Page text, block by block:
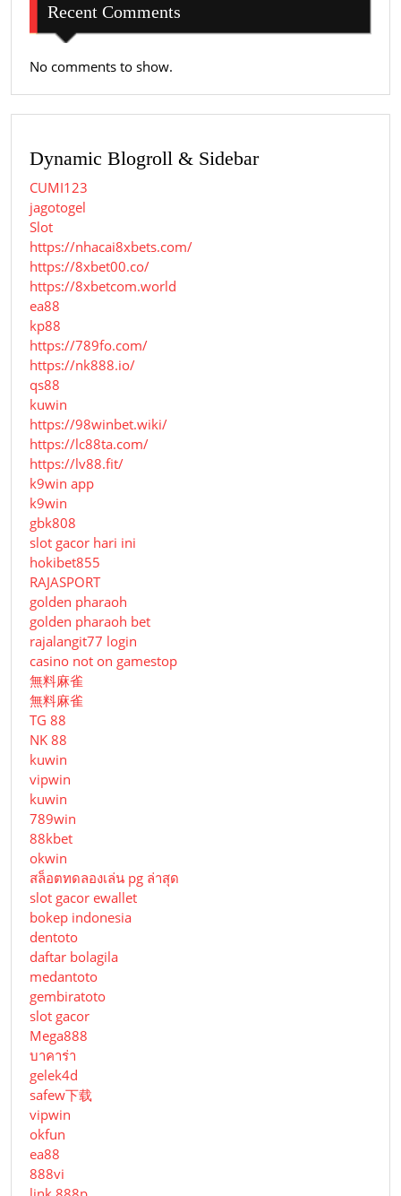
Recent Comments
No comments to show.
Dynamic Blogroll & Sidebar
CUMI123
jagotogel
Slot
https://nhacai8xbets.com/
https://8xbet00.co/
https://8xbetcom.world
ea88
kp88
https://789fo.com/
https://nk888.io/
qs88
kuwin
https://98winbet.wiki/
https://lc88ta.com/
https://lv88.fit/
k9win app
k9win
gbk808
slot gacor hari ini
hokibet855
RAJASPORT
golden pharaoh
golden pharaoh bet
rajalangit77 login
casino not on gamestop
無料麻雀
無料麻雀
TG 88
NK 88
kuwin
vipwin
kuwin
789win
88kbet
okwin
สล็อตทดลองเล่น pg ล่าสุด
slot gacor ewallet
bokep indonesia
dentoto
daftar bolagila
medantoto
gembiratoto
slot gacor
Mega888
บาคาร่า
gelek4d
safew下载
vipwin
okfun
ea88
888vi